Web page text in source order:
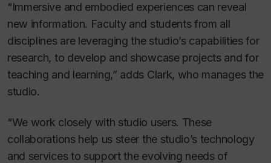
“Immersive and embodied experiences can reveal
new information. Faculty and students from all
disciplines are leveraging the studio’s capabilities for
research, to develop and showcase projects and for
teaching and learning,” adds Clark, who manages the
studio.
“We work closely with studio users. These
collaborations help us steer the studio’s technology
and services to support the evolving needs of